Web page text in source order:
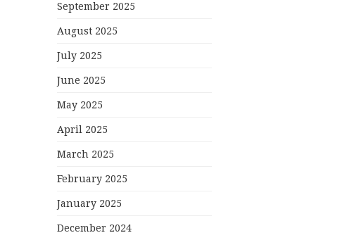
September 2025
August 2025
July 2025
June 2025
May 2025
April 2025
March 2025
February 2025
January 2025
December 2024